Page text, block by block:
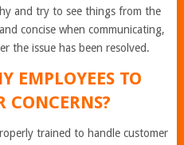
and try to see things from the
concise when communicating,
the issue has been resolved.
EMPLOYEES TO
CONCERNS?
trained to handle customer